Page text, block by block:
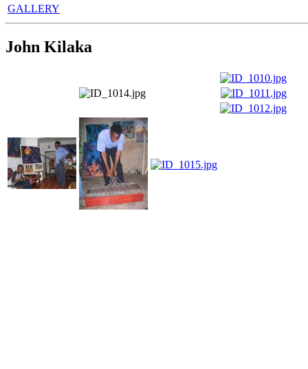
GALLERY
John Kilaka